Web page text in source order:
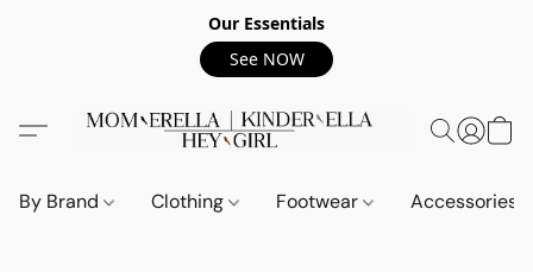
Our Essentials
See NOW
By Brand Clothing Footwear Accessories